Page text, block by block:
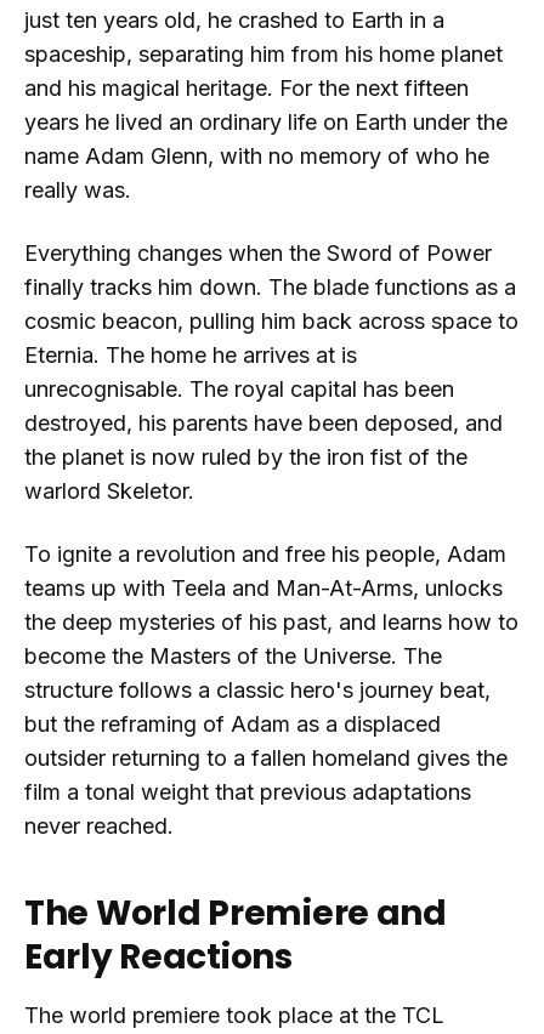
just ten years old, he crashed to Earth in a
spaceship, separating him from his home planet
and his magical heritage. For the next fifteen
years he lived an ordinary life on Earth under the
name Adam Glenn, with no memory of who he
really was.
Everything changes when the Sword of Power
finally tracks him down. The blade functions as a
cosmic beacon, pulling him back across space to
Eternia. The home he arrives at is
unrecognisable. The royal capital has been
destroyed, his parents have been deposed, and
the planet is now ruled by the iron fist of the
warlord Skeletor.
To ignite a revolution and free his people, Adam
teams up with Teela and Man-At-Arms, unlocks
the deep mysteries of his past, and learns how to
become the Masters of the Universe. The
structure follows a classic hero's journey beat,
but the reframing of Adam as a displaced
outsider returning to a fallen homeland gives the
film a tonal weight that previous adaptations
never reached.
The World Premiere and
Early Reactions
The world premiere took place at the TCL